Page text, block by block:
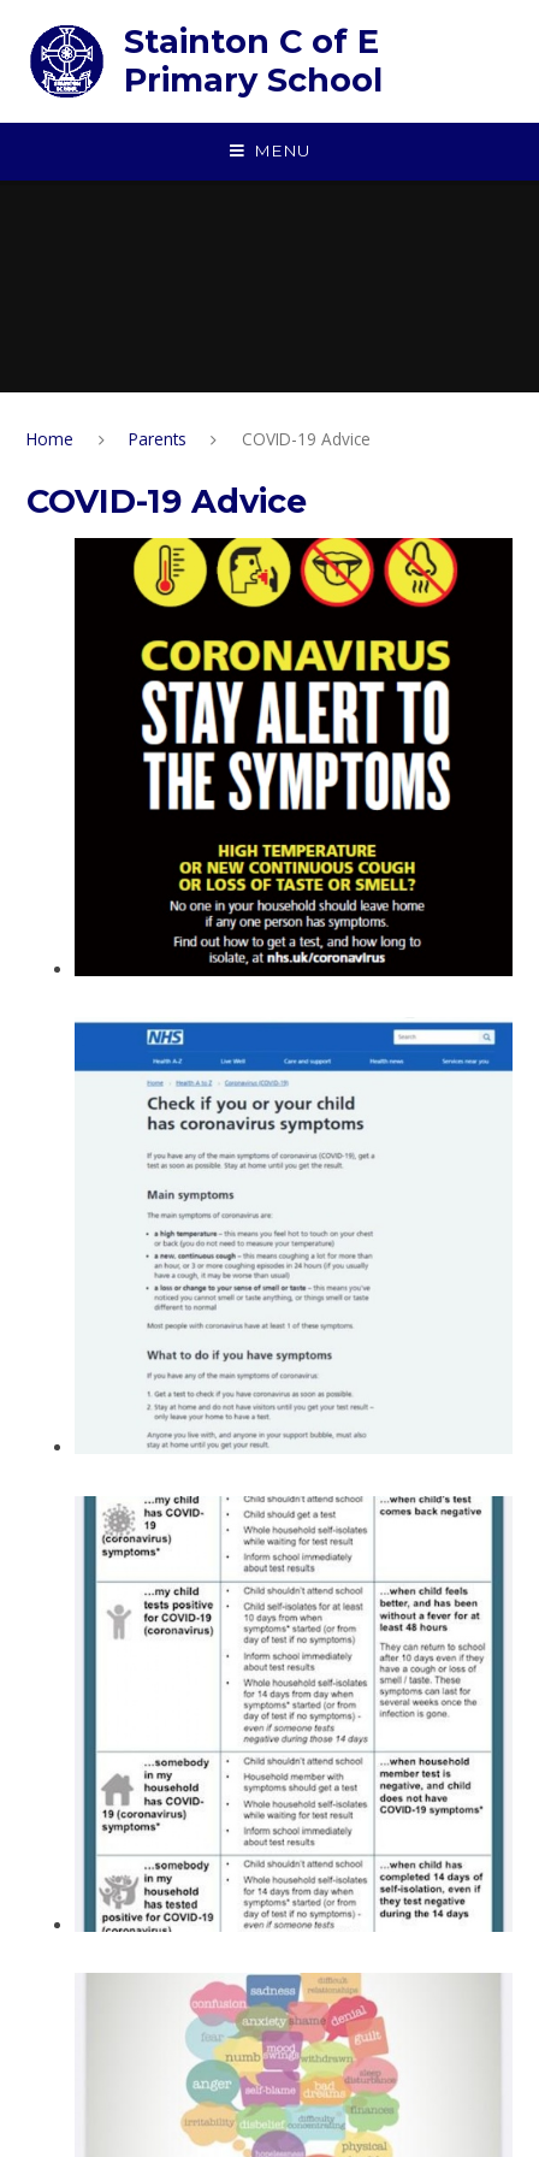
Stainton C of E
Primary School
MENU
Home Parents COVID-19 Advice
COVID-19 Advice